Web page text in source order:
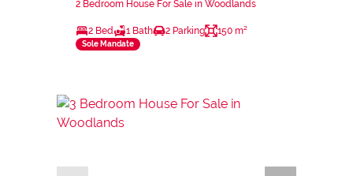
2 Bedroom House For Sale in Woodlands
2 Bed 1 Bath 2 Parking 150 m²
Sole Mandate